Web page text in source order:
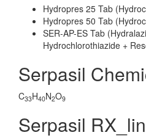
Hydropres 25 Tab
Hydropres 50 Tab
SER-AP-ES Tab
Hydrochlorothiazide +
Serpasil
C33H40N2O9
Serpasil